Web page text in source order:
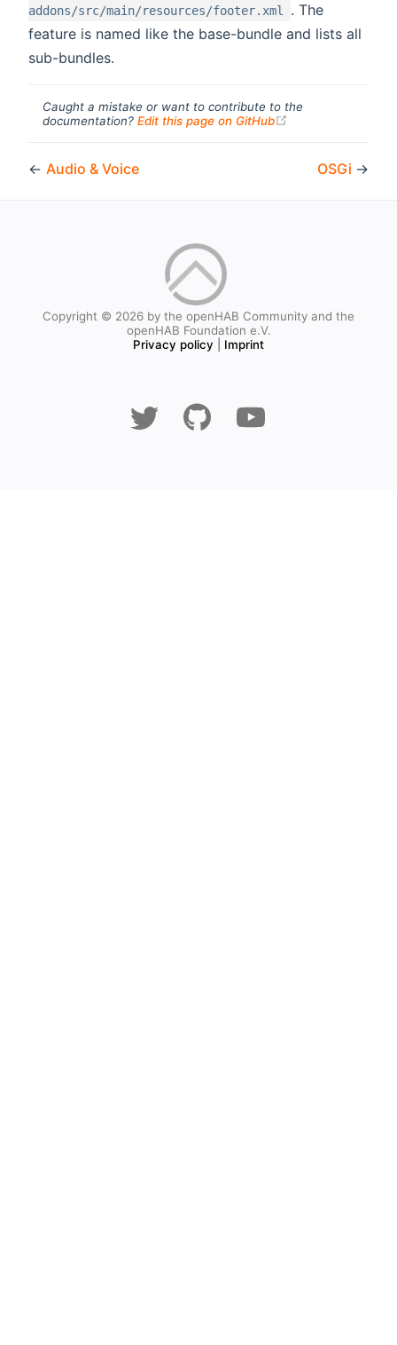
addons/src/main/resources/footer.xml
. The
feature is named like the base-bundle and lists all
sub-bundles.
Caught a mistake or want to contribute to the
documentation? Edit this page on GitHub
← Audio & Voice OSGi →
Copyright © 2026 by the openHAB Community and the
openHAB Foundation e.V.
Privacy policy
Imprint